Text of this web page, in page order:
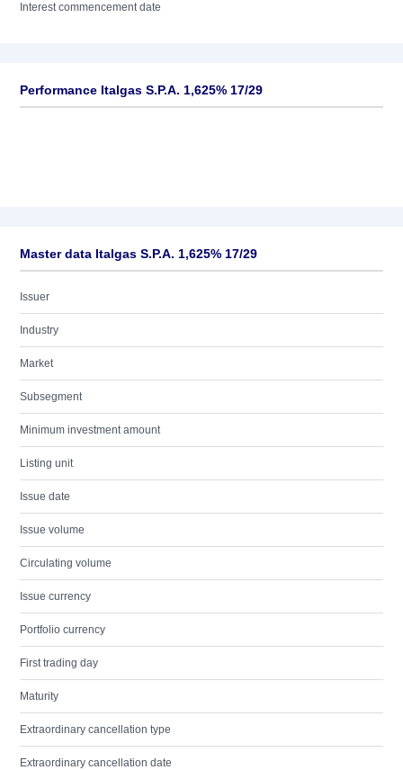
Interest commencement date
Performance Italgas S.P.A. 1,625% 17/29
Master data Italgas S.P.A. 1,625% 17/29
Issuer
Industry
Market
Subsegment
Minimum investment amount
Listing unit
Issue date
Issue volume
Circulating volume
Issue currency
Portfolio currency
First trading day
Maturity
Extraordinary cancellation type
Extraordinary cancellation date